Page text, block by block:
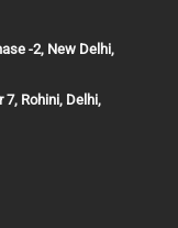
-2, New Delhi,
7, Rohini, Delhi,